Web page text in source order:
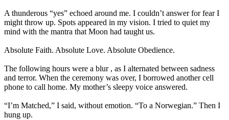
A thunderous “yes” echoed around me. I couldn’t answer for fear I
might throw up. Spots appeared in my vision. I tried to quiet my
mind with the mantra that Moon had taught us.
Absolute Faith. Absolute Love. Absolute Obedience.
The following hours were a blur , as I alternated between sadness
and terror. When the ceremony was over, I borrowed another cell
phone to call home. My mother’s sleepy voice answered.
“I’m Matched,” I said, without emotion. “To a Norwegian.” Then I
hung up.